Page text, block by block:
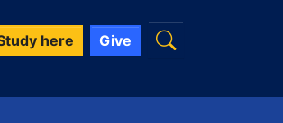
here Give